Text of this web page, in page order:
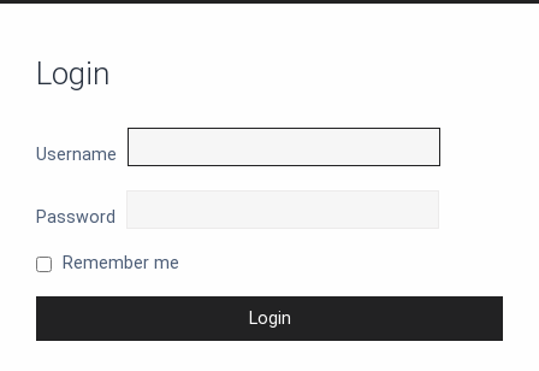
Login
Username
Password
Remember me